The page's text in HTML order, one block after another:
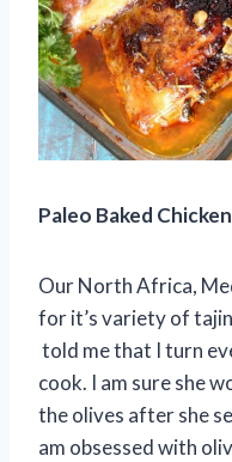
Paleo Baked
Our North Africa,
for it’s variety of
told me that I turn
cook. I am sure she
the olives after she
am obsessed with